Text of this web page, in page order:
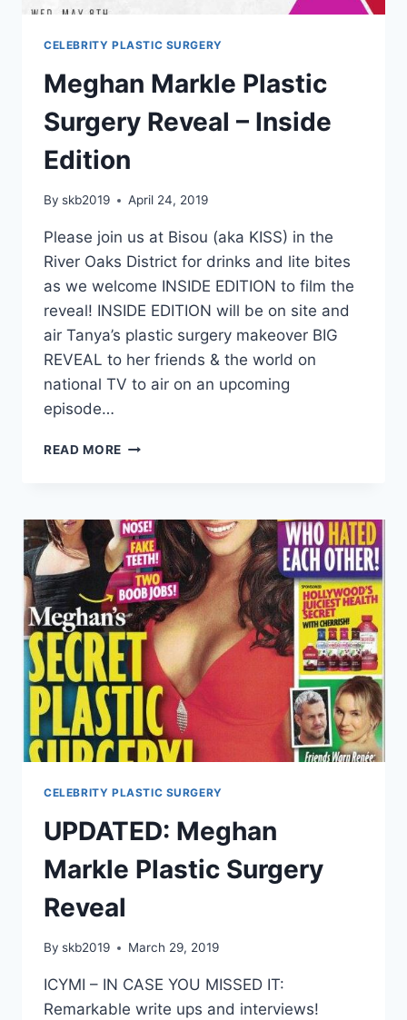
CELEBRITY PLASTIC SURGERY
Meghan Markle Plastic
Surgery Reveal – Inside
Edition
By skb2019 April 24, 2019
Please join us at Bisou (aka KISS) in the
River Oaks District for drinks and lite bites
as we welcome INSIDE EDITION to film the
reveal! INSIDE EDITION will be on site and
air Tanya’s plastic surgery makeover BIG
REVEAL to her friends & the world on
national TV to air on an upcoming
episode…
READ MORE
CELEBRITY PLASTIC SURGERY
UPDATED: Meghan
Markle Plastic Surgery
Reveal
By skb2019 March 29, 2019
ICYMI – IN CASE YOU MISSED IT:
Remarkable write ups and interviews!